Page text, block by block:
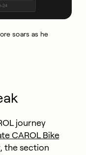
soars as he
journey
CAROL Bike
the section